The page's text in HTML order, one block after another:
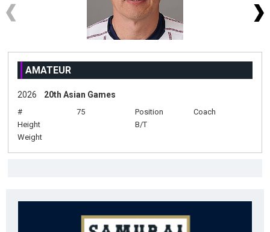
AMATEUR
2026 20th Asian Games
# 75 Position
Coach
Height
B/T
Weight